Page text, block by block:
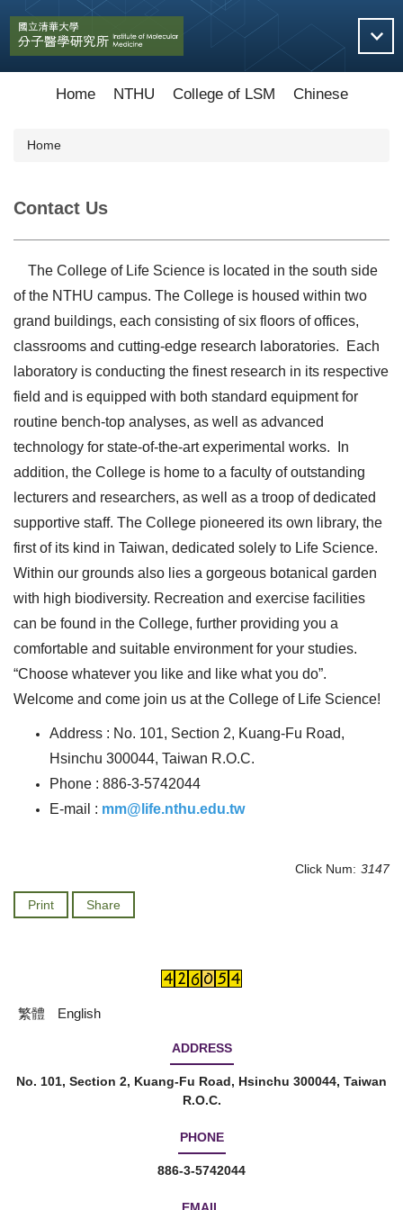
Jump
the
main
Home NTHU College of LSM Chinese
Home
Contact Us
The College of Life Science is located in the south side
of the NTHU campus. The College is housed within two
grand buildings, each consisting of six floors of offices,
classrooms and cutting-edge research laboratories. Each
laboratory is conducting the finest research in its respective
field and is equipped with both standard equipment for
routine bench-top analyses, as well as advanced
technology for state-of-the-art experimental works. In
addition, the College is home to a faculty of outstanding
lecturers and researchers, as well as a troop of dedicated
supportive staff. The College pioneered its own library, the
first of its kind in Taiwan, dedicated solely to Life Science.
Within our grounds also lies a gorgeous botanical garden
with high biodiversity. Recreation and exercise facilities
can be found in the College, further providing you a
comfortable and suitable environment for your studies.
“Choose whatever you like and like what you do”.
Welcome and come join us at the College of Life Science!
Address : No. 101, Section 2, Kuang-Fu Road,
Hsinchu 300044, Taiwan R.O.C.
Phone : 886-3-5742044
E-mail : mm@life.nthu.edu.tw
Click Num: 3147
Print Share
繁體 English
ADDRESS
No. 101, Section 2, Kuang-Fu Road, Hsinchu 300044, Taiwan
R.O.C.
PHONE
886-3-5742044